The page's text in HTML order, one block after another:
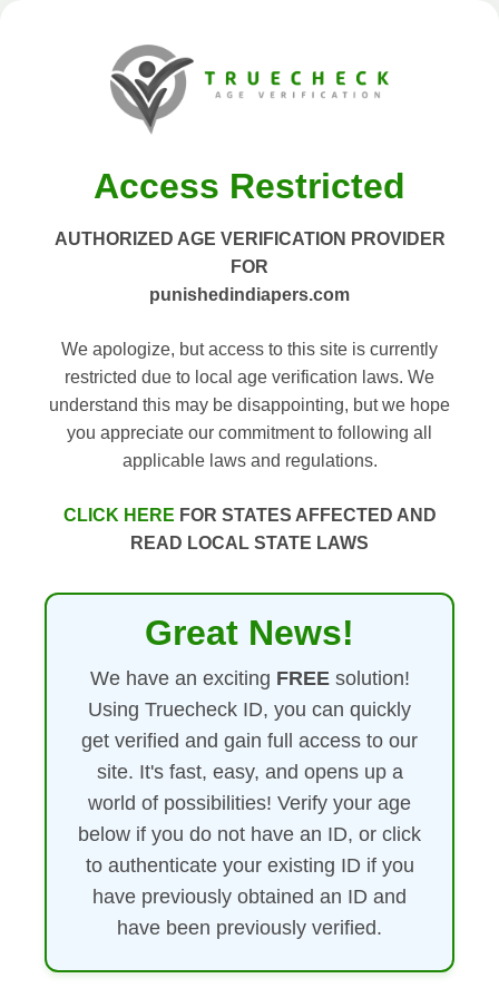
Access Restricted
AUTHORIZED AGE VERIFICATION PROVIDER
FOR
punishedindiapers.com
We apologize, but access to this site is currently
restricted due to local age verification laws. We
understand this may be disappointing, but we hope
you appreciate our commitment to following all
applicable laws and regulations.
CLICK HERE FOR STATES AFFECTED AND
READ LOCAL STATE LAWS
Great News!
We have an exciting FREEsolution!
Using Truecheck ID, you can quickly
get verified and gain full access to our
site. It's fast, easy, and opens up a
world of possibilities! Verify your age
below if you do not have an ID, or click
to authenticate your existing ID if you
have previously obtained an ID and
have been previously verified.